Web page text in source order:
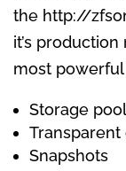
the http://
it’s production
most
Storage
Transparent
Snapshots